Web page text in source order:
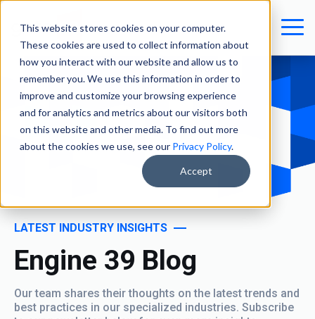
This website stores cookies on your computer.
These cookies are used to collect information about
how you interact with our website and allow us to
remember you. We use this information in order to
improve and customize your browsing experience
and for analytics and metrics about our visitors both
on this website and other media. To find out more
about the cookies we use, see our Privacy Policy.
Accept
LATEST INDUSTRY INSIGHTS
Engine 39 Blog
Our team shares their thoughts on the latest trends and
best practices in our specialized industries. Subscribe